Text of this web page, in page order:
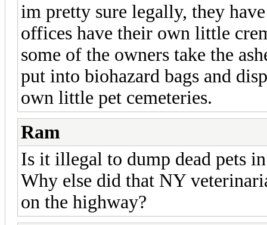
im pretty sure legally, they
offices have their own little
some of the owners take the
put into biohazard bags and
own little pet cemeteries.
Ram
Is it illegal to dump dead pets
Why else did that NY
on the highway?